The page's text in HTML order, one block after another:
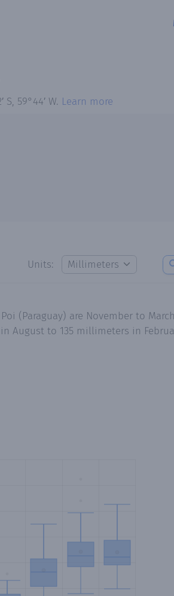
S, 59°44′ W. Learn more
Units:
(Paraguay) are November to
August to 135 millimeters in